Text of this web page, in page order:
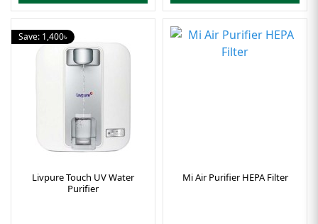
Save: 1,400৳
Livpure Touch UV Water
Purifier
Mi Air Purifier HEPA Filter